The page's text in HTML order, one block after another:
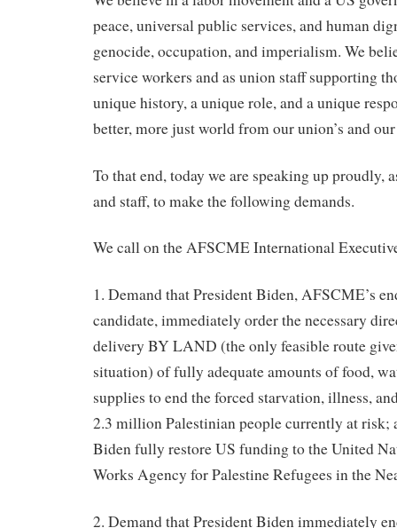
peace, universal public services, and human
genocide, occupation, and imperialism. We
service workers and as union staff supporting
unique history, a unique role, and a unique
better, more just world from our union’s and our
To that end, today we are speaking up proudly,
and staff, to make the following demands.
We call on the AFSCME International
1. Demand that President Biden, AFSCME’s
candidate, immediately order the necessary
delivery BY LAND (the only feasible route
situation) of fully adequate amounts of food,
supplies to end the forced starvation, illness,
2.3 million Palestinian people currently at risk;
Biden fully restore US funding to the United
Works Agency for Palestine Refugees in the
2. Demand that President Biden immediately